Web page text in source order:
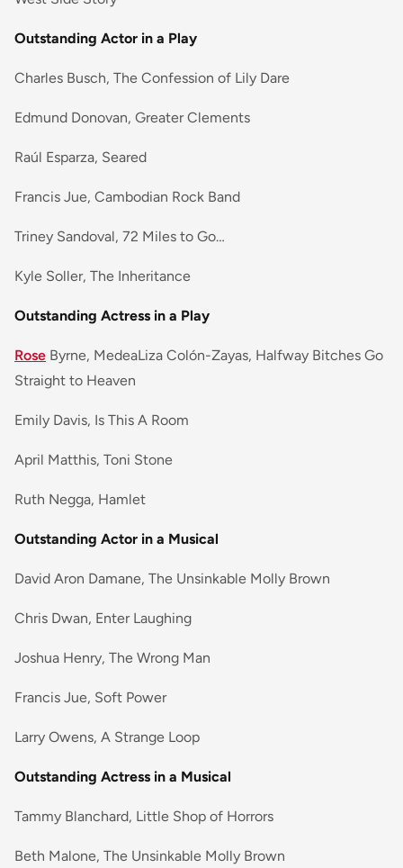
Outstanding Actor in a Play
Charles Busch, The Confession of Lily Dare
Edmund Donovan, Greater Clements
Raúl Esparza, Seared
Francis Jue, Cambodian Rock Band
Triney Sandoval, 72 Miles to Go…
Kyle Soller, The Inheritance
Outstanding Actress in a Play
Rose Byrne, MedeaLiza Colón-Zayas, Halfway Bitches Go
Straight to Heaven
Emily Davis, Is This A Room
April Matthis, Toni Stone
Ruth Negga, Hamlet
Outstanding Actor in a Musical
David Aron Damane, The Unsinkable Molly Brown
Chris Dwan, Enter Laughing
Joshua Henry, The Wrong Man
Francis Jue, Soft Power
Larry Owens, A Strange Loop
Outstanding Actress in a Musical
Tammy Blanchard, Little Shop of Horrors
Beth Malone, The Unsinkable Molly Brown